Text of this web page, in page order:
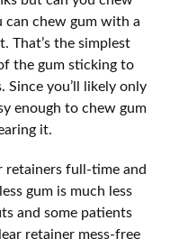
can chew gum with a
That’s the simplest
the gum sticking to
Since you’ll likely only
enough to chew gum
it.
full-time and
gum is much less
and some patients
retainer mess-free